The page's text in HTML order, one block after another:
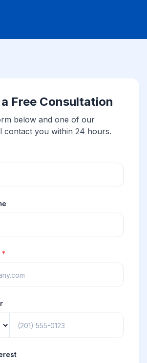
Free Consultation
below and one of our
contact you within 24 hours.
*